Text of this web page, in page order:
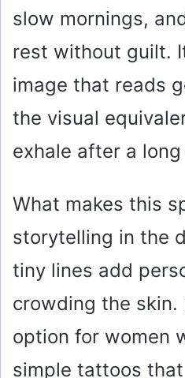
slow mornings,
rest without guilt.
image that reads
the visual
exhale after a
What makes this
storytelling in the
tiny lines add
crowding the skin.
option for women
simple tattoos